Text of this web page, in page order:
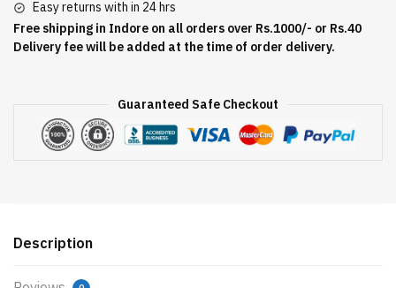
Easy returns with in 24 hrs
Free shipping in Indore on all orders over Rs.1000/- or Rs.40
Delivery fee will be added at the time of order delivery.
Guaranteed Safe Checkout
Description